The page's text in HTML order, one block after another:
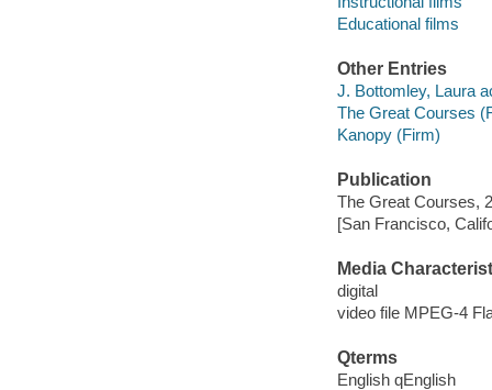
Educational films
Other Entries
J. Bottomley, Laura
The Great Courses
Kanopy (Firm)
Publication
The Great Courses,
[San Francisco,
Media
digital
video file MPEG-4
Qterms
English qEnglish